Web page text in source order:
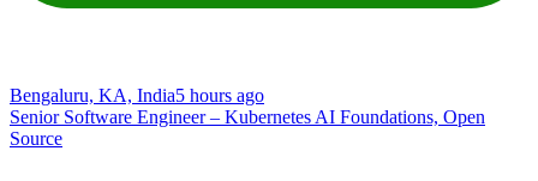
Bengaluru, KA, India5 hours ago
Senior Software Engineer – Kubernetes AI Foundations, Open
Source